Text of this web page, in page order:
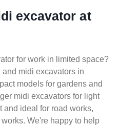
excavator at
for work in limited space?
midi excavators in
models for gardens and
midi excavators for light
and ideal for road works,
We're happy to help